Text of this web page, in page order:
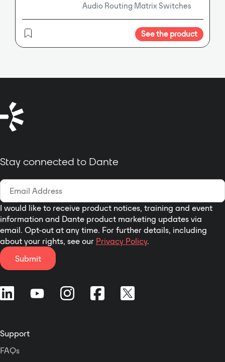
Audio Routing Matrix Switches
See the product
Stay connected to Dante
I would like to receive product notices, training and event
information and Dante product marketing updates via
email. Opt-out at any time. For further details, including
about your rights, see our Privacy Policy.
Submit
Support
FAQs